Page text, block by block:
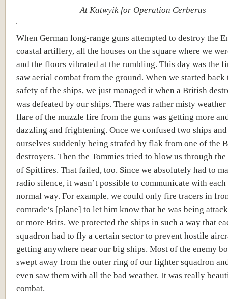
At Katwyik for Operation Cerberus
When German long-range guns attempted to destroy the
coastal artillery, all the houses on the square where we
and the floors vibrated at the rumbling. This day was the
saw aerial combat from the ground. When we started back
safety of the ships, we just managed it when a British
was defeated by our ships. There was rather misty weather
flare of the muzzle fire from the guns was getting more
dazzling and frightening. Once we confused two ships
ourselves suddenly being strafed by flak from one of the
destroyers. Then the Tommies tried to blow us through the
of Spitfires. That failed, too. Since we absolutely had to
radio silence, it wasn’t possible to communicate with
normal way. For example, we could only fire tracers in
comrade’s [plane] to let him know that he was being
or more Brits. We protected the ships in such a way that
squadron had to fly a certain sector to prevent hostile
getting anywhere near our big ships. Most of the enemy
swept away from the outer ring of our fighter squadron
even saw them with all the bad weather. It was really
combat.